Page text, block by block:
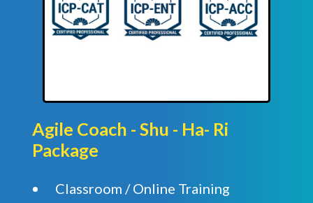
Agile Coach - Shu - Ha- Ri
Package
Classroom / Online Training